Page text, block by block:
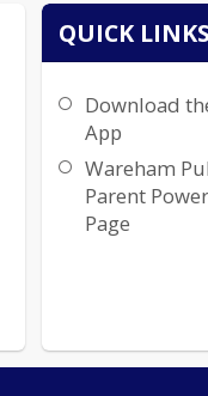
QUICK LINKS
Download
App
Wareham
Parent
Page